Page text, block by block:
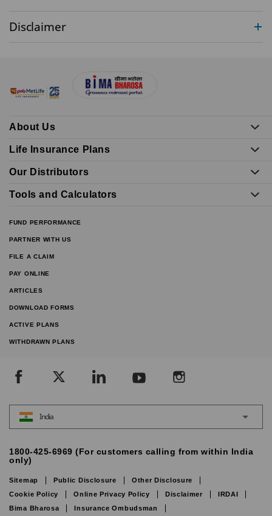
Disclaimer
About Us
Life Insurance Plans
Our Distributors
Tools and Calculators
FUND PERFORMANCE
PARTNER WITH US
FILE A CLAIM
PAY ONLINE
ARTICLES
DOWNLOAD FORMS
ACTIVE PLANS
WITHDRAWN PLANS
India
1800-425-6969 (For customers calling from within India
only)
Sitemap Public Disclosure
Other Disclosure
Cookie Policy
Online Privacy Policy Disclaimer
IRDAI
Bima Bharosa
Insurance Ombudsman